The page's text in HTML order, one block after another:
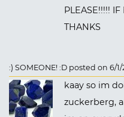
PLEASE!!!!!
THANKS
:) SOMEONE! :D posted on 6/1/
kaay so im
zuckerberg,